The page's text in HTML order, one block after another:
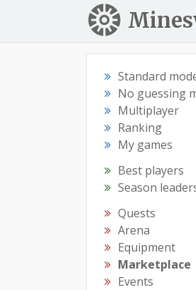
Standard
No guessing
Multiplayer
Ranking
My games
Best players
Season
Quests
Arena
Equipment
Marketplace
Events